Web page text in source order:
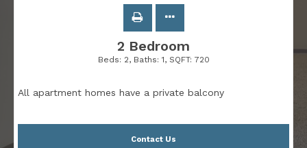
2 Bedroom
Beds: 2, Baths: 1, SQFT: 720
All apartment homes have a private balcony
Contact Us